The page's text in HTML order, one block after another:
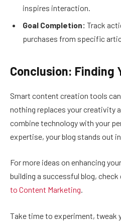
inspires interaction.
Goal Completion: Track
purchases from specific
Conclusion: Finding
Smart content creation tools
nothing replaces your creativity
combine technology with your
expertise, your blog stands out
For more ideas on enhancing
building a successful blog, check
to Content Marketing.
Take time to experiment, tweak